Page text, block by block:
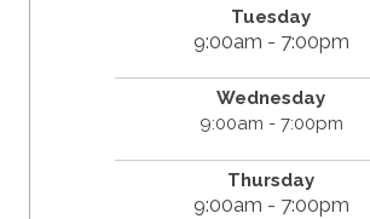
Tuesday
9:00am - 7:00pm
Wednesday
9:00am - 7:00pm
Thursday
9:00am - 7:00pm